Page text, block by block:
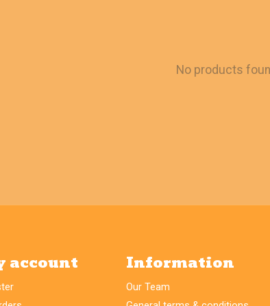
No products
account Information
Our Team